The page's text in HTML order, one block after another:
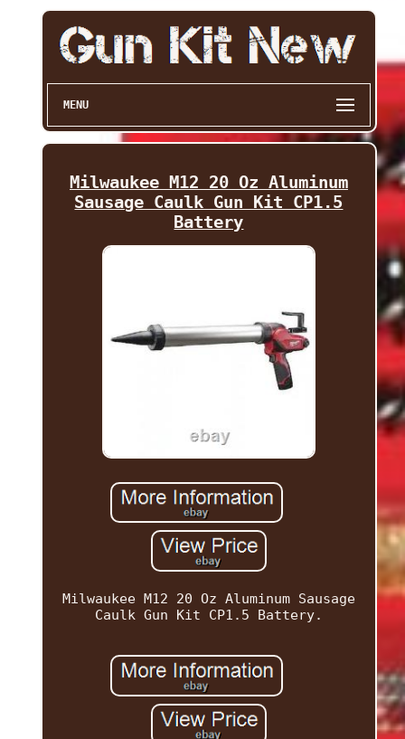
MENU
Milwaukee M12 20 Oz Aluminum
Sausage Caulk Gun Kit CP1.5
Battery
Milwaukee M12 20 Oz Aluminum Sausage
Caulk Gun Kit CP1.5 Battery.